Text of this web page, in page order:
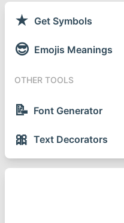
★ Get Symbols
😎 Emojis Meanings
OTHER TOOLS
📝 Font Generator
🎀 Text Decorators